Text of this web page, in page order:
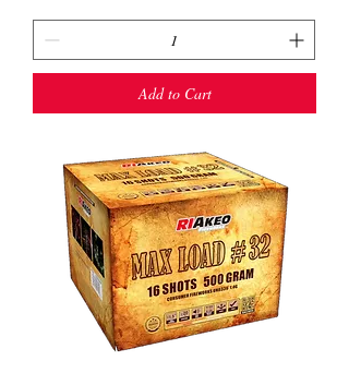
Add to Cart